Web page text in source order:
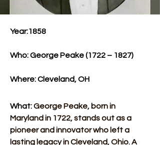
Year:1858​
Who: George Peake (1722 – 1827)​
Where: Cleveland, OH​
What: George Peake, born in
Maryland in 1722, stands out as a
pioneer and innovator who left a
lasting legacy in Cleveland, Ohio. A